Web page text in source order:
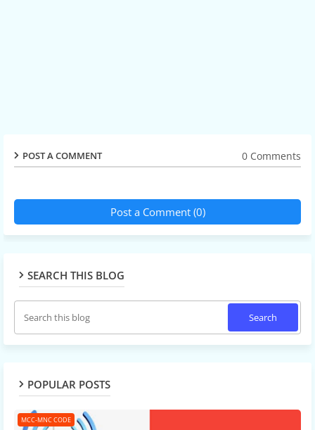
POST A COMMENT 0 Comments
Post a Comment (0)
SEARCH THIS BLOG
POPULAR POSTS
MCC-MNC CODE